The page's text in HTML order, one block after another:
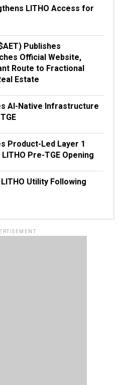
LITHO Access for
Publishes
Official Website,
Route to Fractional
Estate
AI-Native Infrastructure
Product-Led Layer 1
Pre-TGE Opening
Utility Following